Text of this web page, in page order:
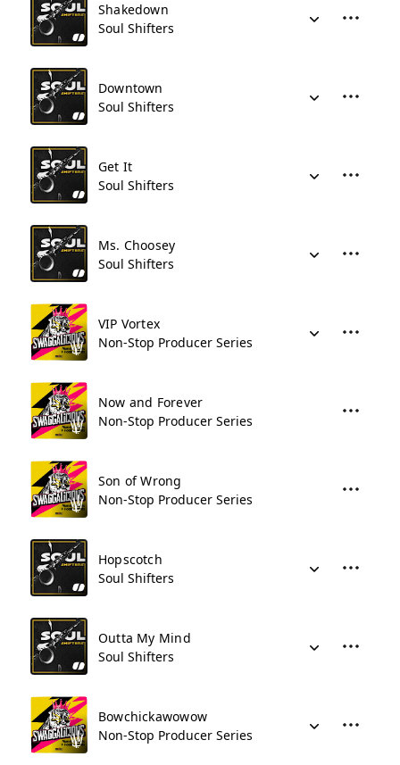
Shakedown
Soul Shifters
Downtown
Soul Shifters
Get It
Soul Shifters
Ms. Choosey
Soul Shifters
VIP Vortex
Non-Stop Producer Series
Now and Forever
Non-Stop Producer Series
Son of Wrong
Non-Stop Producer Series
Hopscotch
Soul Shifters
Outta My Mind
Soul Shifters
Bowchickawowow
Non-Stop Producer Series